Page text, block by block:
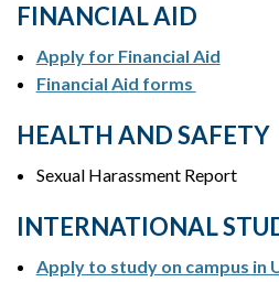
FINANCIAL AID
Apply for Financial Aid
Financial Aid forms
HEALTH AND SAFETY
Sexual Harassment Report
INTERNATIONAL
Apply to study on campus in